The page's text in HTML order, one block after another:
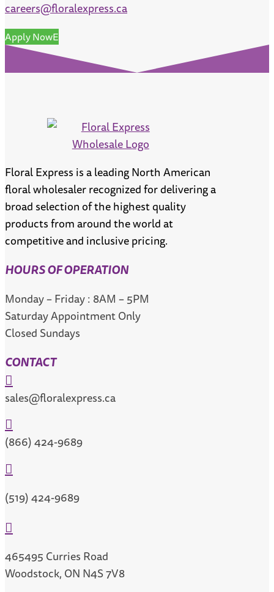
careers@floralexpress.ca
Apply Now
Floral Express is a leading North American
floral wholesaler recognized for delivering a
broad selection of the highest quality
products from around the world at
competitive and inclusive pricing.
HOURS OF OPERATION
Monday – Friday : 8AM – 5PM
Saturday Appointment Only
Closed Sundays
CONTACT

sales@floralexpress.ca

(866) 424-9689

(519) 424-9689

465495 Curries Road
Woodstock, ON N4S 7V8